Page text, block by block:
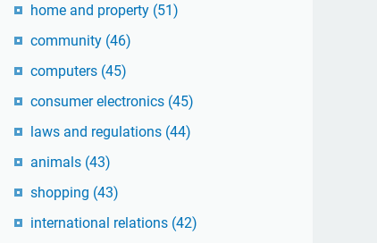
home and property (51)
community (46)
computers (45)
consumer electronics (45)
laws and regulations (44)
animals (43)
shopping (43)
international relations (42)